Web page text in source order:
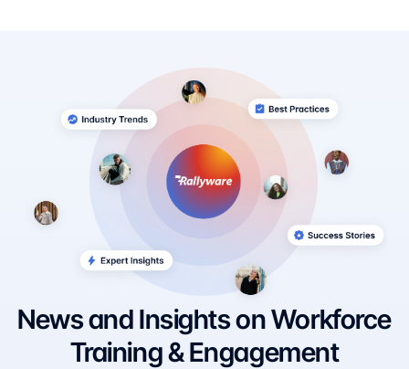
News and Insights on Workforce
Training & Engagement